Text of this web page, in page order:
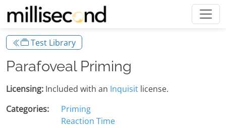
Test Library
Parafoveal Priming
Licensing: Included with an Inquisit license.
Categories:
Priming
Reaction Time